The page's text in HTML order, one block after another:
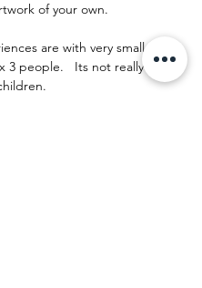
of your own.
are with very small
3 people.   Its not really